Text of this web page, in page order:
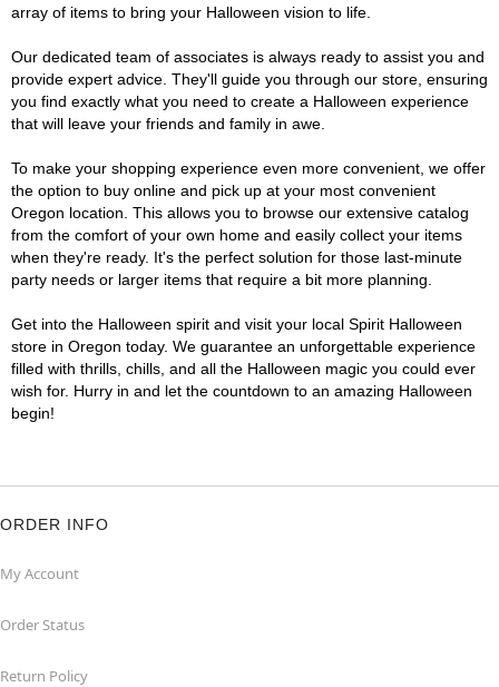
array of items to bring your Halloween vision to life.
Our dedicated team of associates is always ready to assist you and
provide expert advice. They'll guide you through our store, ensuring
you find exactly what you need to create a Halloween experience
that will leave your friends and family in awe.
To make your shopping experience even more convenient, we offer
the option to buy online and pick up at your most convenient
Oregon location. This allows you to browse our extensive catalog
from the comfort of your own home and easily collect your items
when they're ready. It's the perfect solution for those last-minute
party needs or larger items that require a bit more planning.
Get into the Halloween spirit and visit your local Spirit Halloween
store in Oregon today. We guarantee an unforgettable experience
filled with thrills, chills, and all the Halloween magic you could ever
wish for. Hurry in and let the countdown to an amazing Halloween
begin!
ORDER INFO
My Account
Order Status
Return Policy